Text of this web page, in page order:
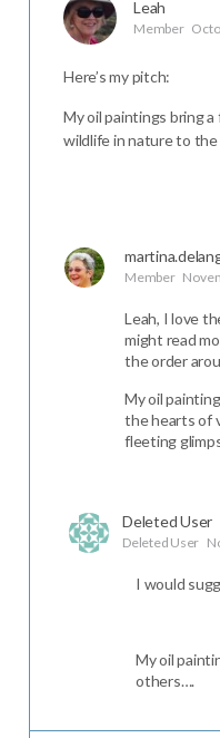
Leah
Member
Here’s my pitch:
My oil paintings bring
wildlife in nature to
Member
Leah, I love
might read
the order
My oil
the hearts of
fleeting
Deleted User
Deleted User
I would
My oil
others….